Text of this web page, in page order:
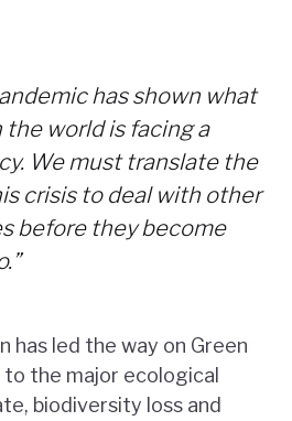
has shown what
the world is facing a
We must translate the
crisis to deal with other
before they become
has led the way on Green
to the major ecological
biodiversity loss and